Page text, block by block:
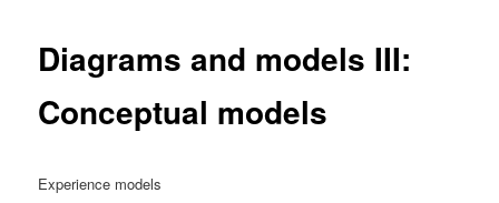
Diagrams and models III:
Conceptual models
Experience models